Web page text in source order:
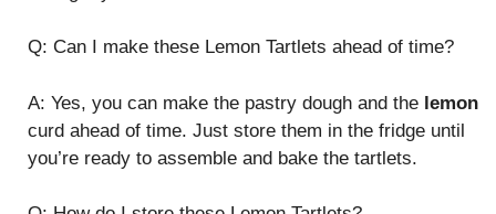
Q: Can I make these Lemon Tartlets ahead of time?
A: Yes, you can make the pastry dough and the lemon
curd ahead of time. Just store them in the fridge until
you’re ready to assemble and bake the tartlets.